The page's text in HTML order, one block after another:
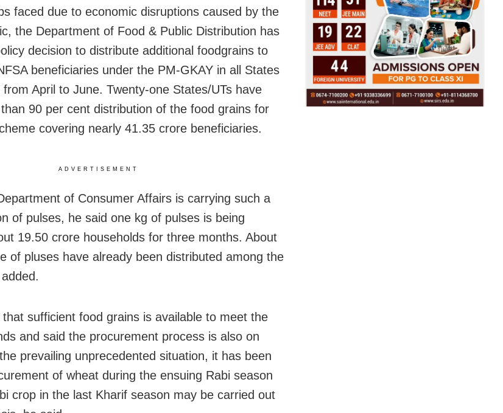
faced due to economic disruptions caused by the
the Department of Food & Public Distribution has
decision to distribute additional foodgrains to
beneficiaries under the PM-GKAY in all States
April to June. Twenty-one States/UTs have
90 per cent distribution of the food grains for
covering nearly 41.35 crore beneficiaries.
ADVERTISEMENT
of Consumer Affairs is carrying such a
of pulses, he said one kg of pulses is being
19.50 crore households for three months. About
of pluses have already been distributed among the
sufficient food grains is available to meet the
and said the procurement process is also on
prevailing unprecedented situation, it has been
of wheat during the ensuing Rabi season
crop in the last Kharif season may be carried out